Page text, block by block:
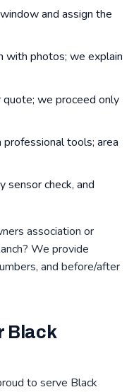
and assign the
photos; we explain
we proceed only
tools; area
check, and
association or
We provide
and before/after
Black
to serve Black